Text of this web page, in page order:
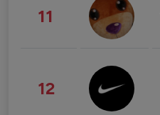
11
12